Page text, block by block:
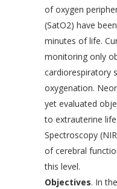
of oxygen
(SatO2) have
minutes of life.
monitoring only
cardiorespiratory
oxygenation.
yet evaluated
to extrauterine
Spectroscopy
of cerebral
this level.
Objectives. In